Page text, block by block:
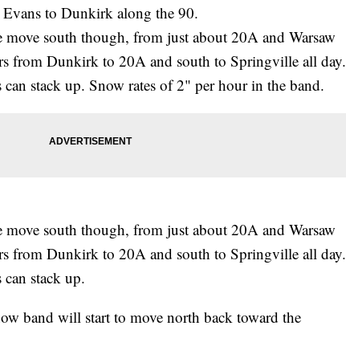
to Dunkirk along the 90.
south though, from just about 20A and Warsaw
from Dunkirk to 20A and south to Springville all day.
stack up. Snow rates of 2" per hour in the band.
south though, from just about 20A and Warsaw
from Dunkirk to 20A and south to Springville all day.
stack up.
band will start to move north back toward the